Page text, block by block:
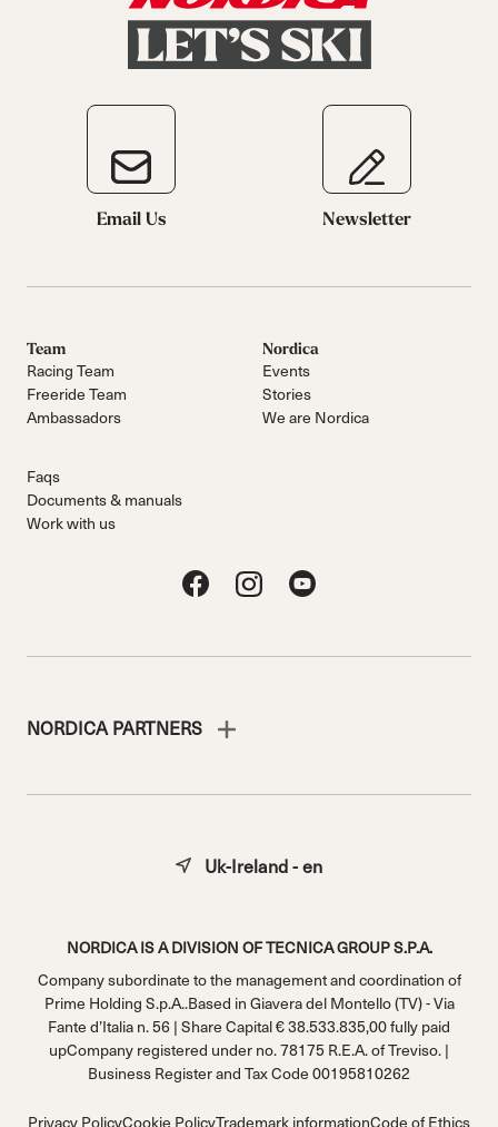
Email Us Newsletter
Team
Racing Team
Freeride Team
Ambassadors
Nordica
Events
Stories
We are Nordica
Faqs
Documents & manuals
Work with us
NORDICA PARTNERS
NORDICA IS A DIVISION OF TECNICA GROUP S.P.A.
Company subordinate to the management and coordination of
Prime Holding S.p.A..Based in Giavera del Montello (TV) - Via
Fante d’Italia n. 56 | Share Capital € 38.533.835,00 fully paid
upCompany registered under no. 78175 R.E.A. of Treviso. |
Business Register and Tax Code 00195810262
Uk-Ireland - en
Privacy PolicyCookie PolicyTrademark informationCode of Ethics